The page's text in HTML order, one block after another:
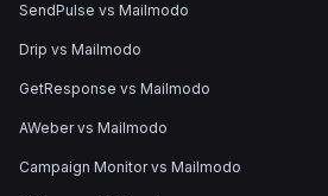
SendPulse vs Mailmodo
Drip vs Mailmodo
GetResponse vs Mailmodo
AWeber vs Mailmodo
Campaign Monitor vs Mailmodo